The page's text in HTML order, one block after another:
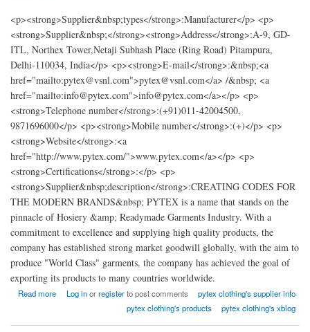
<p><strong>Supplier&nbsp;types</strong>:Manufacturer</p> <p>
<strong>Supplier&nbsp;</strong><strong>Address</strong>:A-9, GD-
ITL, Northex Tower,Netaji Subhash Place (Ring Road) Pitampura,
Delhi-110034, India</p> <p><strong>E-mail</strong>:&nbsp;<a
href="mailto:pytex@vsnl.com">pytex@vsnl.com</a> /&nbsp; <a
href="mailto:info@pytex.com">info@pytex.com</a></p> <p>
<strong>Telephone number</strong>:(+91)011-42004500,
9871696000</p> <p><strong>Mobile number</strong>:(+)</p> <p>
<strong>Website</strong>:<a
href="http://www.pytex.com/">www.pytex.com</a></p> <p>
<strong>Certifications</strong>:</p> <p>
<strong>Supplier&nbsp;description</strong>:CREATING CODES FOR
THE MODERN BRANDS&nbsp; PYTEX is a name that stands on the
pinnacle of Hosiery &amp; Readymade Garments Industry. With a
commitment to excellence and supplying high quality products, the
company has established strong market goodwill globally, with the aim to
produce "World Class" garments, the company has achieved the goal of
exporting its products to many countries worldwide.
Read more
about pytex promotional clothing factory india
Log inorregisterto post comments
pytex clothing's supplier info
pytex clothing's products
pytex clothing's xblog